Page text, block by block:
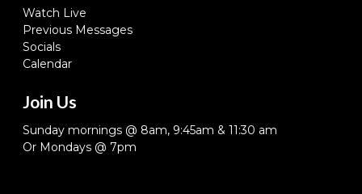
Watch Live
Previous Messages
Socials
Calendar
Join Us
Sunday mornings @ 8am, 9:45am & 11:30 am
Or Mondays @ 7pm